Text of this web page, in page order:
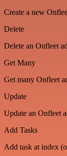
Create a new
Delete
Delete an Onfleet
Get Many
Get many Onfleet
Update
Update an Onfleet
Add Tasks
Add task at index